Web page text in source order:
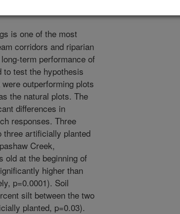
is one of the most
corridors and riparian
term performance of
to test the hypothesis
outperforming plots
the natural plots. The
differences in
responses. Three
three artificially planted
Creek,
old at the beginning of
higher than
p=0.0001). Soil
silt between the two
planted, p=0.03).